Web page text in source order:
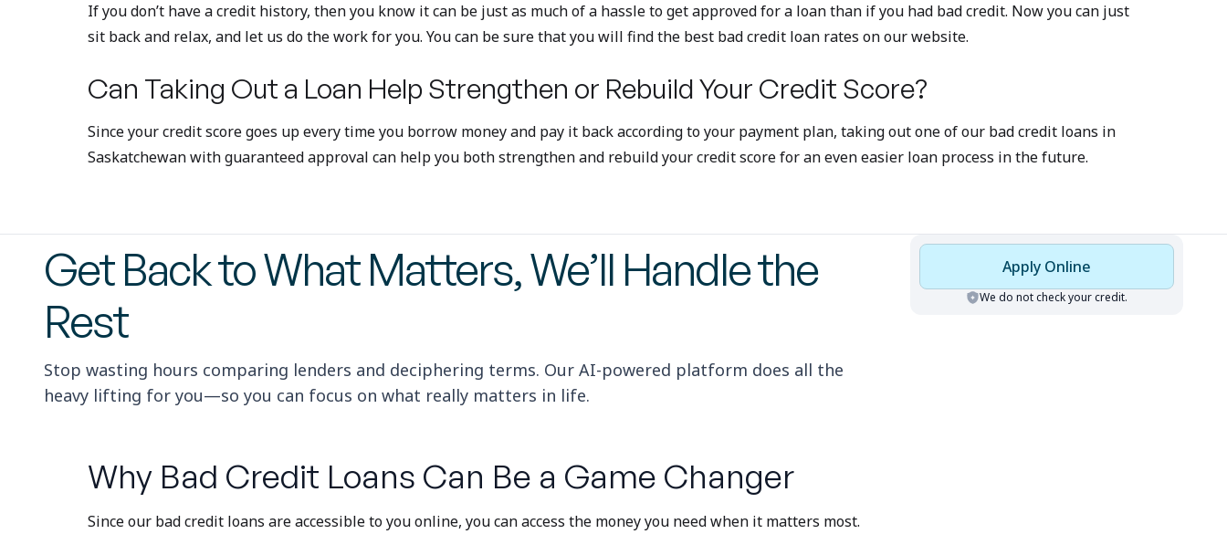
If you don’t have a credit history, then you know it can be just as much of a hassle to get approved for a loan than if you had bad credit. Now you can just
sit back and relax, and let us do the work for you. You can be sure that you will find the best bad credit loan rates on our website.
Can Taking Out a Loan Help Strengthen or Rebuild Your Credit Score?
Since your credit score goes up every time you borrow money and pay it back according to your payment plan, taking out one of our bad credit loans in
Saskatchewan with guaranteed approval can help you both strengthen and rebuild your credit score for an even easier loan process in the future.
Get Back to What Matters, We’ll Handle the
Rest
Stop wasting hours comparing lenders and deciphering terms. Our AI-powered platform does all the
heavy lifting for you—so you can focus on what really matters in life.
Apply Online
We do not check your credit.
Why Bad Credit Loans Can Be a Game Changer
Since our bad credit loans are accessible to you online, you can access the money you need when it matters most.